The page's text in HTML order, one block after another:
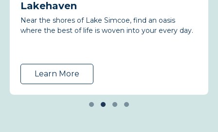
Lakehaven
Near the shores of Lake Simcoe, find an oasis
where the best of life is woven into your every day.
Learn More